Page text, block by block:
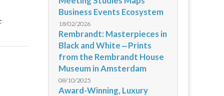
Business Events Ecosystem
18/02/2026
Rembrandt: Masterpieces in
Black and White ‒ Prints
from the Rembrandt House
Museum in Amsterdam
08/10/2025
Award-Winning, Luxury